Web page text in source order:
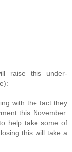
raise this under-
with the fact they
this November.
help take some of
this will take a